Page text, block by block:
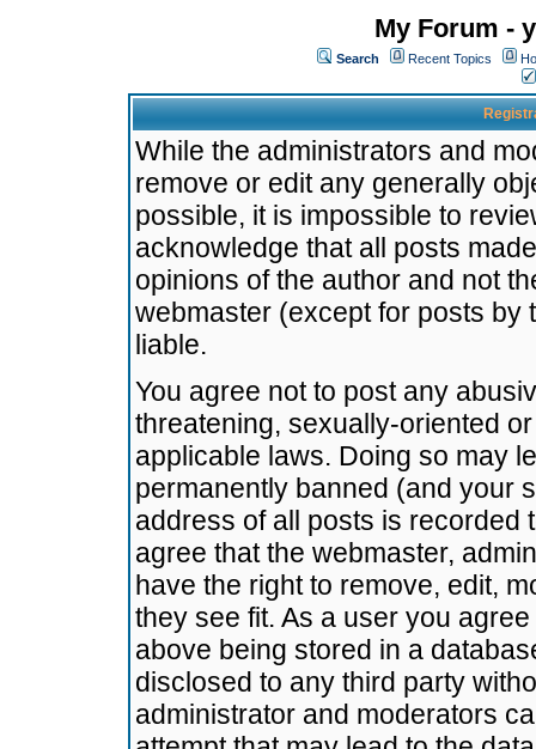
My Forum -
Search Recent Topics
While the administrators and
remove or edit any generally
possible, it is impossible to
acknowledge that all posts
opinions of the author and not
webmaster (except for posts by
liable.
You agree not to post any
threatening, sexually-oriented
applicable laws. Doing so may
permanently banned (and your
address of all posts is recorded
agree that the webmaster,
have the right to remove, edit,
they see fit. As a user you
above being stored in a
disclosed to any third party
administrator and moderators